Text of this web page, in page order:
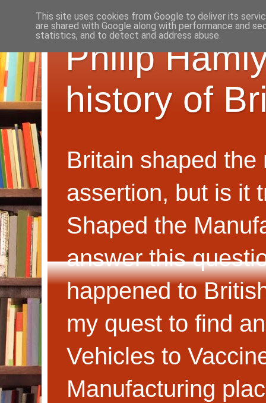
Philip
history of
Britain shaped the
assertion, but is it
Shaped the
answer this
happened to
my quest to find
Vehicles to
Manufacturing
This site uses cookies from Google to deliver its
are shared with Google along with performance and
statistics, and to detect and address abuse.